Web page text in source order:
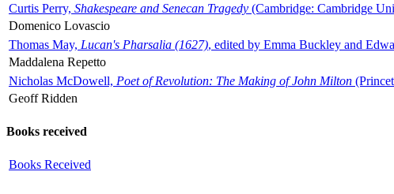
Curtis Perry, Shakespeare and Senecan Tragedy (Cambridge: Cambridge
Domenico Lovascio
Thomas May, Lucan's Pharsalia (1627), edited by Emma Buckley and
Maddalena Repetto
Nicholas McDowell, Poet of Revolution: The Making of John Milton
Geoff Ridden
Books received
Books Received